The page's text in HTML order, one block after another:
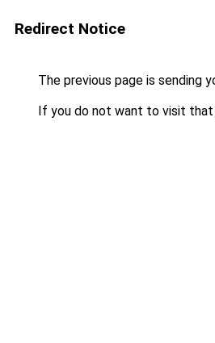
Redirect Notice
The previous page is sending
If you do not want to visit that